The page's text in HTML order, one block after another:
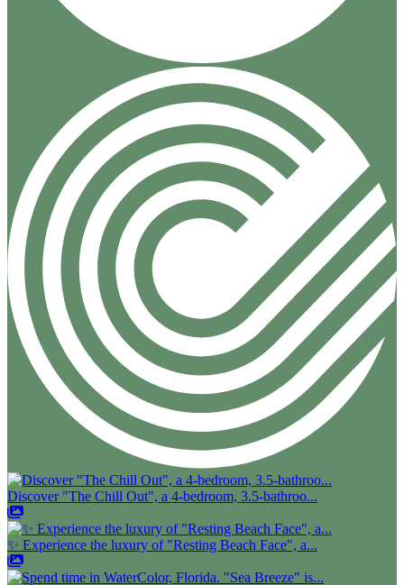
Discover "The Chill Out", a 4-bedroom, 3.5-bathroo...
✨ Experience the luxury of "Resting Beach Face", a...